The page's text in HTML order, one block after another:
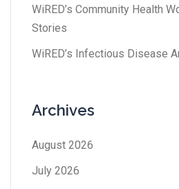
WiRED’s Community Health
Stories
WiRED’s Infectious Disease
Archives
August 2026
July 2026